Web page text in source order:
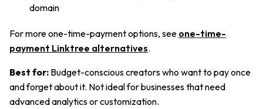
domain
For more one-time-payment options, see one-time-
payment Linktree alternatives.
Best for: Budget-conscious creators who want to pay once
and forget about it. Not ideal for businesses that need
advanced analytics or customization.